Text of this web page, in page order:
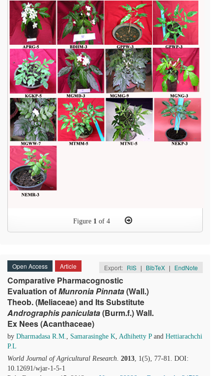
Figure 1 of 4
Open Access Article Export: RIS | BibTeX | EndNote
Comparative Pharmacognostic
Evaluation ofMunroniaPinnata(Wall.)
Theob. (Meliaceae) and Its Substitute
Andrographispaniculata(Burm.f.) Wall.
Ex Nees (Acanthaceae)
by Dharmadasa R.M., Samarasinghe K, Adhihetty Pand Hettiarachchi
P.L
World Journal of Agricultural Research. 2013, 1(5), 77-81. DOI:
10.12691/wjar-1-5-1